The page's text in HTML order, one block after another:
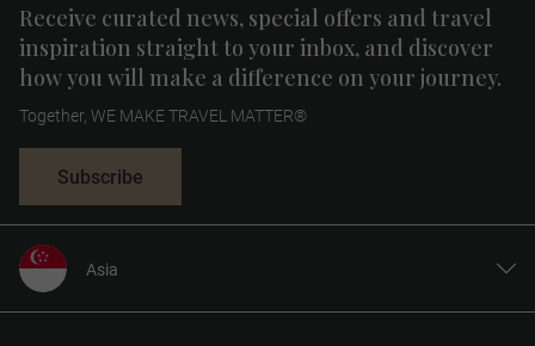
Receive curated news, special offers and travel
inspiration straight to your inbox, and discover
how you will make a difference on your journey.
Together, WE MAKE TRAVEL MATTER®
Subscribe
Asia
United States